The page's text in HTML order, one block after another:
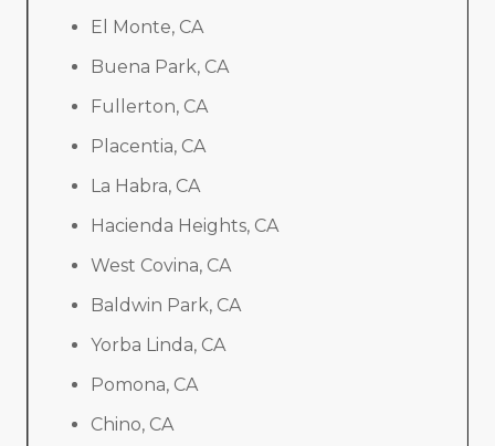
El Monte, CA
Buena Park, CA
Fullerton, CA
Placentia, CA
La Habra, CA
Hacienda Heights, CA
West Covina, CA
Baldwin Park, CA
Yorba Linda, CA
Pomona, CA
Chino, CA